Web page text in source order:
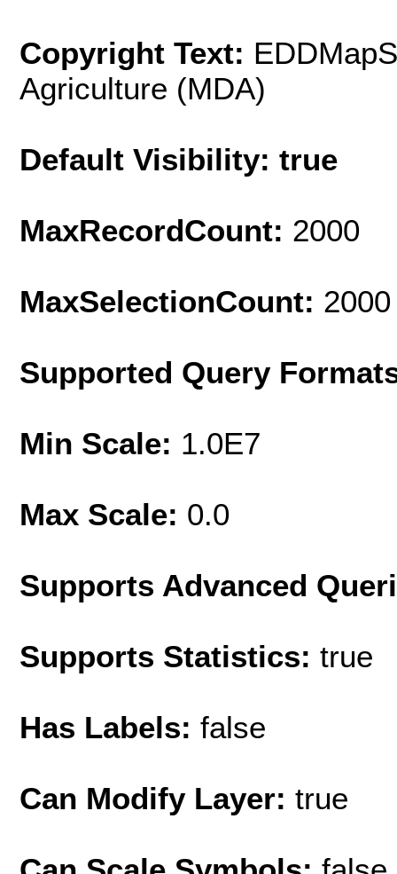
Copyright Text:
Agriculture (MDA)
Default Visibility: true
MaxRecordCount: 2000
MaxSelectionCount: 2000
Supported Query
Min Scale: 1.0E7
Max Scale: 0.0
Supports Advanced
Supports Statistics: true
Has Labels: false
Can Modify Layer: true